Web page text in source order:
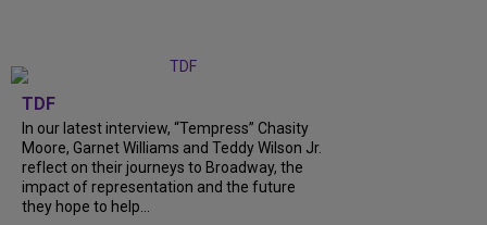
TDF
In our latest interview, “Tempress” Chasity
Moore, Garnet Williams and Teddy Wilson Jr.
reflect on their journeys to Broadway, the
impact of representation and the future
they hope to help...